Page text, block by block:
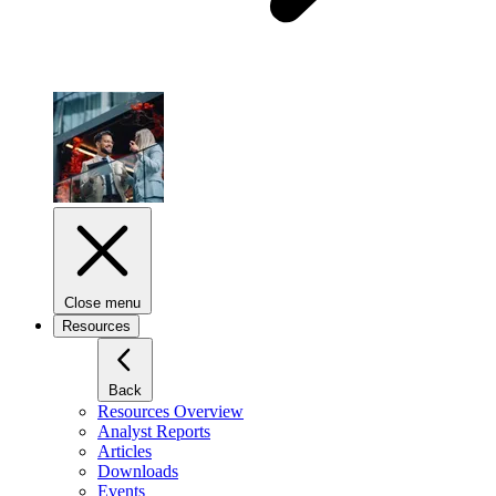
Close menu
Resources
Back
Resources Overview
Analyst Reports
Articles
Downloads
Events